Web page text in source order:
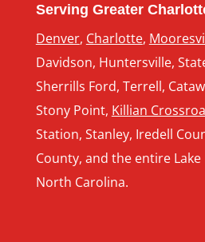
Serving Greater
Denver, Charlotte,
Davidson, Huntersville,
Sherrills Ford, Terrell,
Stony Point, Killian
Station, Stanley, Iredell
County, and the entire
North Carolina.